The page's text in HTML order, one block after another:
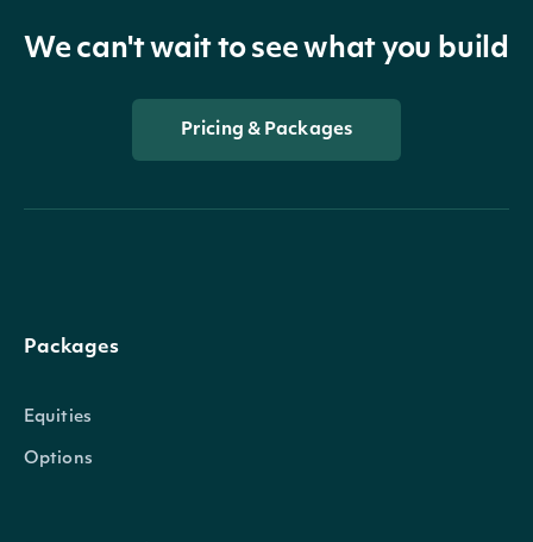
We can't wait to see what you build
Pricing & Packages
Packages
Equities
Options